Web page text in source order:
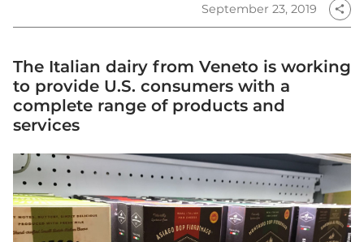
September 23, 2019 share
The Italian dairy from Veneto is working
to provide U.S. consumers with a
complete range of products and
services